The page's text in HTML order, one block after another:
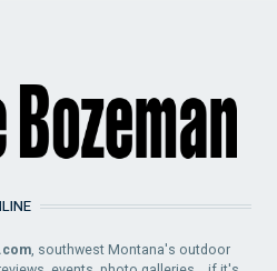
, southwest Montana's outdoor